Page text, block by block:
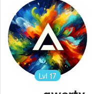
Lvl 17